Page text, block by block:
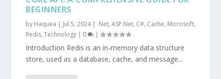
BEGINNERS
by Haquea | Jul 5, 2024| .Net,ASP.Net, C#, Cache, Microsoft,
Redis,Technology | 0 |
Introduction Redis is an in-memory data structure
store, used as a database, cache, and message...